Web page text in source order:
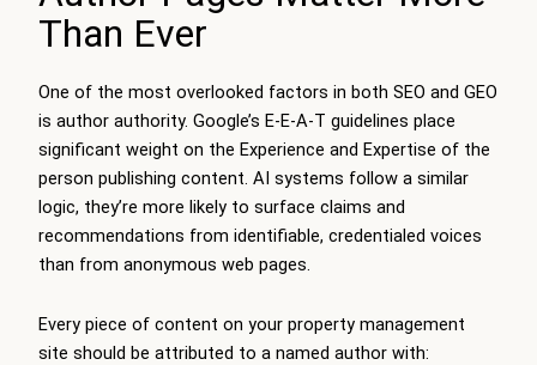
Than Ever
One of the most overlooked factors in both SEO and GEO
is author authority. Google’s E-E-A-T guidelines place
significant weight on the Experience and Expertise of the
person publishing content. AI systems follow a similar
logic, they’re more likely to surface claims and
recommendations from identifiable, credentialed voices
than from anonymous web pages.
Every piece of content on your property management
site should be attributed to a named author with: